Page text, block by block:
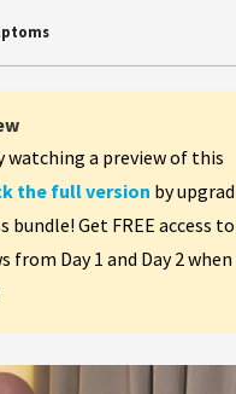
watching a preview of this
the full version by
bundle! Get FREE access
from Day 1 and Day 2 when